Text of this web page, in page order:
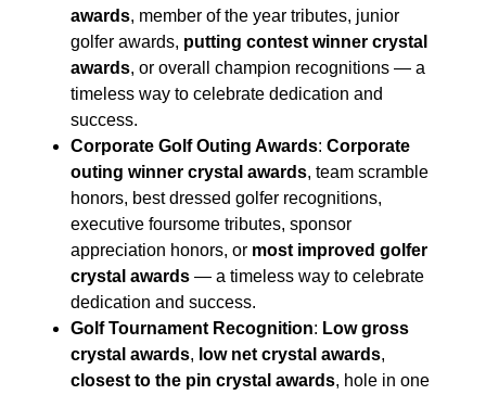
awards, member of the year tributes, junior
golfer awards, putting contest winner crystal
awards, or overall champion recognitions — a
timeless way to celebrate dedication and
success.
Corporate Golf Outing Awards:Corporate
outing winner crystal awards, team scramble
honors, best dressed golfer recognitions,
executive foursome tributes, sponsor
appreciation honors, or most improved golfer
crystal awards — a timeless way to celebrate
dedication and success.
Golf Tournament Recognition: Low gross
crystal awards, low net crystal awards,
closest to the pin crystal awards, hole in one